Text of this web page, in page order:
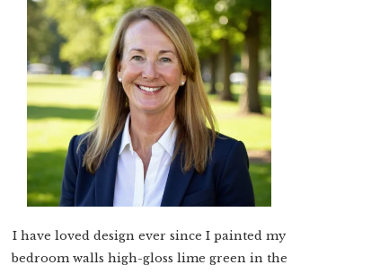
I have loved design ever since I painted my
bedroom walls high-gloss lime green in the